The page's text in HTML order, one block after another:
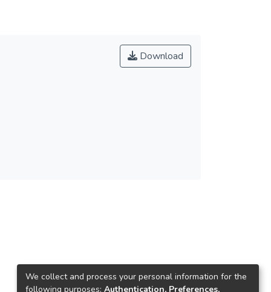
Download
We collect and process your personal information for the
following purposes: Authentication, Preferences,